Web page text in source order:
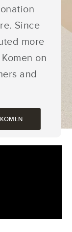
Since
more
on
and